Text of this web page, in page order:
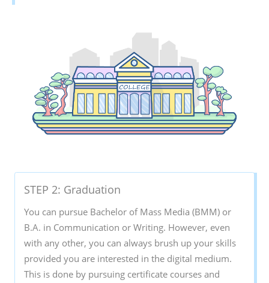
STEP 2: Graduation
You can pursue Bachelor of Mass Media (BMM) or
B.A. in Communication or Writing. However, even
with any other, you can always brush up your skills
provided you are interested in the digital medium.
This is done by pursuing certificate courses and